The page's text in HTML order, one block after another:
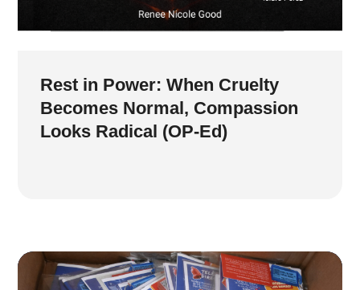
Rest in Power: When Cruelty
Becomes Normal, Compassion
Looks Radical (OP-Ed)